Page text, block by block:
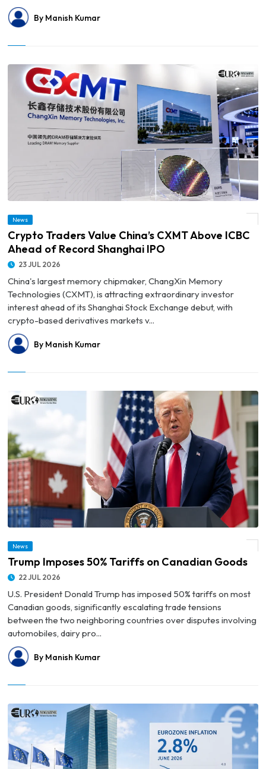
By Manish Kumar
© Crypto Traders Value China’s CXMT Above ICBC Ahead of Record Shanghai IPO
News
Crypto Traders Value China’s CXMT Above ICBC
Ahead of Record Shanghai IPO
23 JUL 2026
China's largest memory chipmaker, ChangXin Memory
Technologies (CXMT), is attracting extraordinary investor
interest ahead of its Shanghai Stock Exchange debut, with
crypto-based derivatives markets v...
By Manish Kumar
News
Trump Imposes 50% Tariffs on Canadian Goods
22 JUL 2026
U.S. President Donald Trump has imposed 50% tariffs on most
Canadian goods, significantly escalating trade tensions
between the two neighboring countries over disputes involving
automobiles, dairy pro...
By Manish Kumar